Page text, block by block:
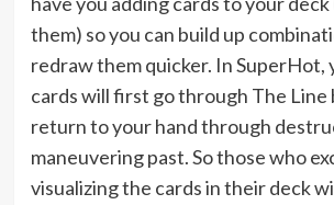
them) so you can build up
redraw them quicker. In SuperHot,
cards will first go through The
return to your hand through
maneuvering past. So those who
visualizing the cards in their deck